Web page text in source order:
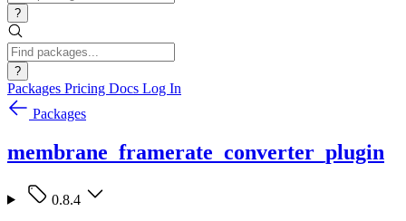
?
?
Packages Pricing Docs Log In
Packages
membrane_framerate_converter_plugin
0.8.4